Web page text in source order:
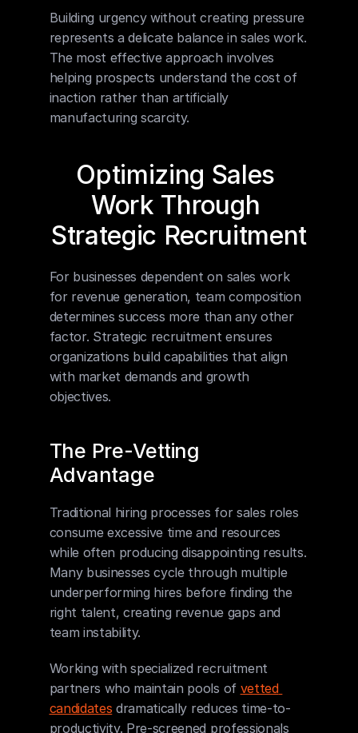
Building urgency without creating pressure
represents a delicate balance in sales work.
The most effective approach involves
helping prospects understand the cost of
inaction rather than artificially
manufacturing scarcity.
Optimizing Sales
Work Through
Strategic Recruitment
For businesses dependent on sales work
for revenue generation, team composition
determines success more than any other
factor. Strategic recruitment ensures
organizations build capabilities that align
with market demands and growth
objectives.
The Pre-Vetting
Advantage
Traditional hiring processes for sales roles
consume excessive time and resources
while often producing disappointing results.
Many businesses cycle through multiple
underperforming hires before finding the
right talent, creating revenue gaps and
team instability.
Working with specialized recruitment
partners who maintain pools of vetted
candidates dramatically reduces time-to-
productivity. Pre-screened professionals